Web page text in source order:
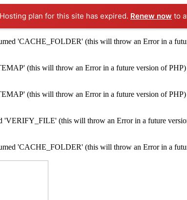
plan for this site has expired. Renew now to
'CACHE_FOLDER' (this will throw an Error in a
(this will throw an Error in a future version of
(this will throw an Error in a future version of
'VERIFY_FILE' (this will throw an Error in a future
'CACHE_FOLDER' (this will throw an Error in a